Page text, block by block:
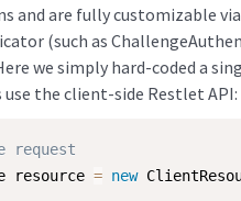
and are fully customizable
(such as
we simply hard-coded a
the client-side Restlet API:
request
resource = new